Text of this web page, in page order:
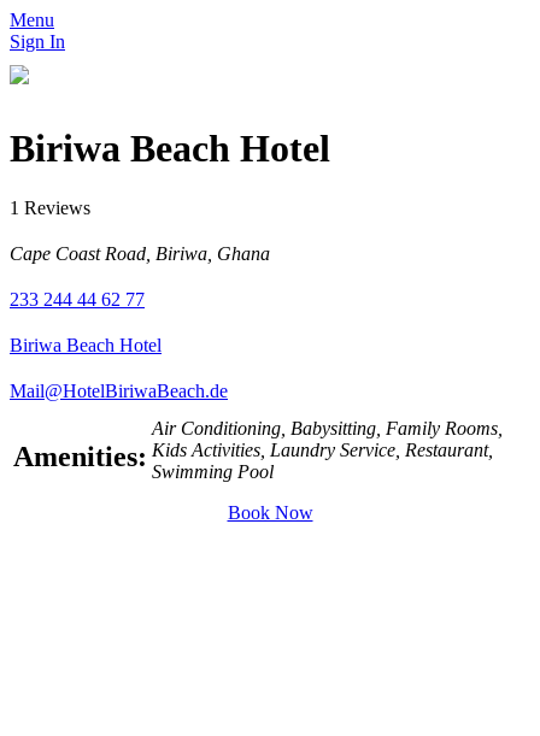
Menu
Sign In
Biriwa Beach Hotel
1 Reviews
Cape Coast Road, Biriwa, Ghana
233 244 44 62 77
Biriwa Beach Hotel
Mail@HotelBiriwaBeach.de
Amenities:
Air Conditioning, Babysitting, Family Rooms,
Kids Activities, Laundry Service, Restaurant,
Swimming Pool
Book Now